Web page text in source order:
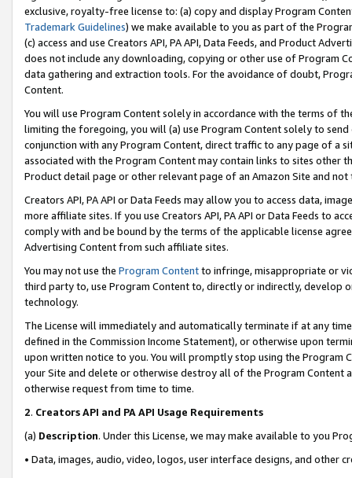
exclusive, royalty-free license to: (a) copy and display Program
Trademark Guidelines) we make available to you as part of the
(c) access and use Creators API, PA API, Data Feeds, and Product
does not include any downloading, copying or other use of Program
data gathering and extraction tools. For the avoidance of doubt,
Content.
You will use Program Content solely in accordance with the terms of
limiting the foregoing, you will (a) use Program Content solely to
conjunction with any Program Content, direct traffic to any page of a
associated with the Program Content may contain links to sites other
Product detail page or other relevant page of an Amazon Site and not
Creators API, PA API or Data Feeds may allow you to access data,
more affiliate sites. If you use Creators API, PA API or Data Feeds to
comply with and be bound by the terms of the applicable license
Advertising Content from such affiliate sites.
You may not use the Program Contentto infringe, misappropriate or
third party to, use Program Content to, directly or indirectly, develop
technology.
The License will immediately and automatically terminate if at any
defined in the Commission Income Statement), or otherwise upon
upon written notice to you. You will promptly stop using the Program
your Site and delete or otherwise destroy all of the Program Content
otherwise request from time to time.
2. Creators API and PA API Usage Requirements
(a) Description. Under this License, we may make available to you
• Data, images, audio, video, logos, user interface designs, and other